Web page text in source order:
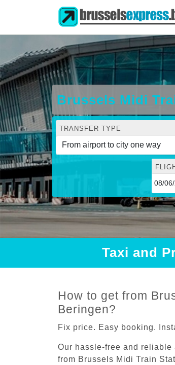
Brussels Midi
TRANSFER TYPE
Taxi and
How to get from
Beringen?
Fix price. Easy booking.
Our hassle-free and
from Brussels Midi Train